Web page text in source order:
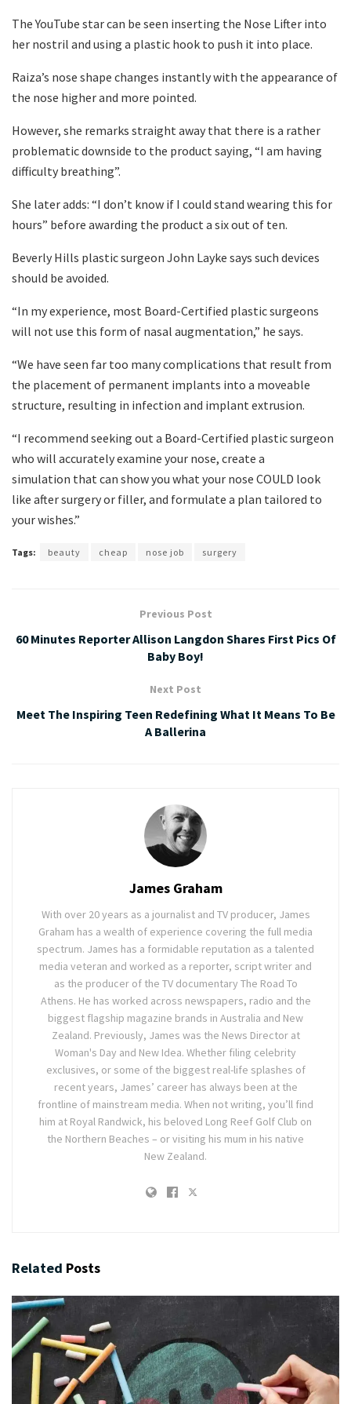
The YouTube star can be seen inserting the Nose Lifter into
her nostril and using a plastic hook to push it into place.
Raiza’s nose shape changes instantly with the appearance of
the nose higher and more pointed.
However, she remarks straight away that there is a rather
problematic downside to the product saying, “I am having
difficulty breathing”.
She later adds: “I don’t know if I could stand wearing this for
hours” before awarding the product a six out of ten.
Beverly Hills plastic surgeon John Layke says such devices
should be avoided.
“In my experience, most Board-Certified plastic surgeons
will not use this form of nasal augmentation,” he says.
“We have seen far too many complications that result from
the placement of permanent implants into a moveable
structure, resulting in infection and implant extrusion.
“I recommend seeking out a Board-Certified plastic surgeon
who will accurately examine your nose, create a
simulation that can show you what your nose COULD look
like after surgery or filler, and formulate a plan tailored to
your wishes.”
Tags: beauty cheap nose job surgery
Previous Post
60 Minutes Reporter Allison Langdon Shares First Pics Of
Baby Boy!
Next Post
Meet The Inspiring Teen Redefining What It Means To Be
A Ballerina
James Graham
With over 20 years as a journalist and TV producer, James
Graham has a wealth of experience covering the full media
spectrum. James has a formidable reputation as a talented
media veteran and worked as a reporter, script writer and
as the producer of the TV documentary The Road To
Athens. He has worked across newspapers, radio and the
biggest flagship magazine brands in Australia and New
Zealand. Previously, James was the News Director at
Woman's Day and New Idea. Whether filing celebrity
exclusives, or some of the biggest real-life splashes of
recent years, James’ career has always been at the
frontline of mainstream media. When not writing, you’ll find
him at Royal Randwick, his beloved Long Reef Golf Club on
the Northern Beaches – or visiting his mum in his native
New Zealand.
Related Posts